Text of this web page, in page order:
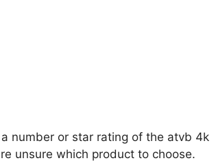
number or star rating of the atvb 4k
unsure which product to choose.